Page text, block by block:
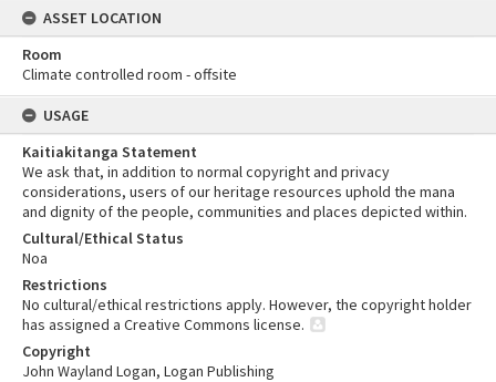
ASSET LOCATION
Room
Climate controlled room - offsite
USAGE
Kaitiakitanga Statement
We ask that, in addition to normal copyright and privacy
considerations, users of our heritage resources uphold the mana
and dignity of the people, communities and places depicted within.
Cultural/Ethical Status
Noa
Restrictions
No cultural/ethical restrictions apply. However, the copyright holder
has assigned a Creative Commons license.
Copyright
John Wayland Logan, Logan Publishing